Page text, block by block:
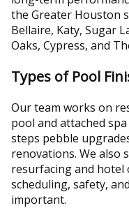
the Greater Houston
Bellaire, Katy, Sugar
Oaks, Cypress, and
Types of Pool
Our team works on
pool and attached
steps pebble
renovations. We also
resurfacing and hotel
scheduling, safety,
important.